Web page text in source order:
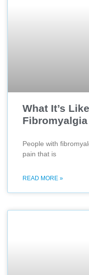
What It’s
Fibromyalgia
People with
pain that is
READ MORE »